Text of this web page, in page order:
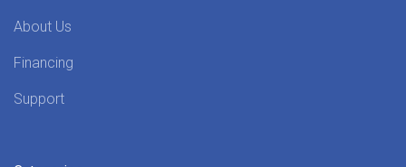
About Us
Financing
Support